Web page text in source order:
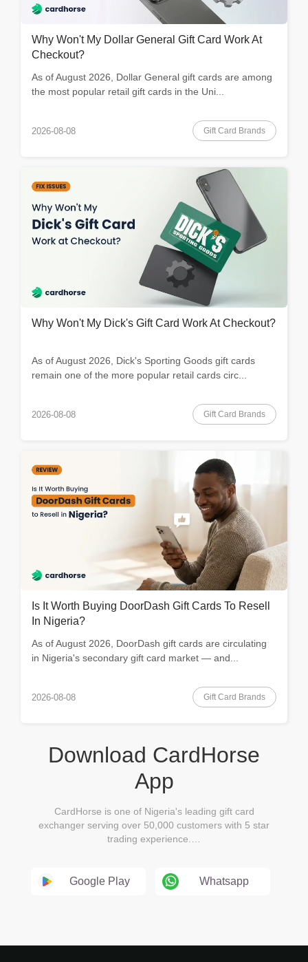
Why Won't My Dollar General Gift Card Work At
Checkout?
As of August 2026, Dollar General gift cards are among
the most popular retail gift cards in the Uni...
2026-08-08 Gift Card Brands
Why Won't My Dick's Gift Card Work At Checkout?
As of August 2026, Dick's Sporting Goods gift cards
remain one of the more popular retail cards circ...
2026-08-08 Gift Card Brands
Is It Worth Buying DoorDash Gift Cards To Resell
In Nigeria?
As of August 2026, DoorDash gift cards are circulating
in Nigeria's secondary gift card market — and...
2026-08-08 Gift Card Brands
Download CardHorse
App
CardHorse is one of Nigeria's leading gift card
exchanger serving over 50,000 customers with 5 star
trading experience.…
Google Play Whatsapp